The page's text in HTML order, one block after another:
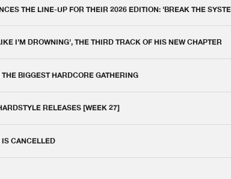
THE LINE-UP FOR THEIR 2026 EDITION: 'BREAK THE
I'M DROWNING', THE THIRD TRACK OF HIS NEW CHAPTER
BIGGEST HARDCORE GATHERING
RELEASES [WEEK 27]
IS CANCELLED